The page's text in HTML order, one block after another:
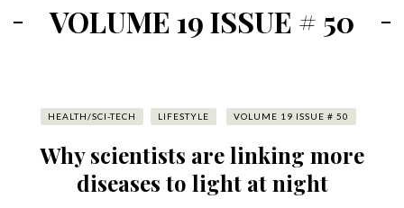
VOLUME 19 ISSUE # 50
HEALTH/SCI-TECH LIFESTYLE VOLUME 19 ISSUE # 50
Why scientists are linking more
diseases to light at night